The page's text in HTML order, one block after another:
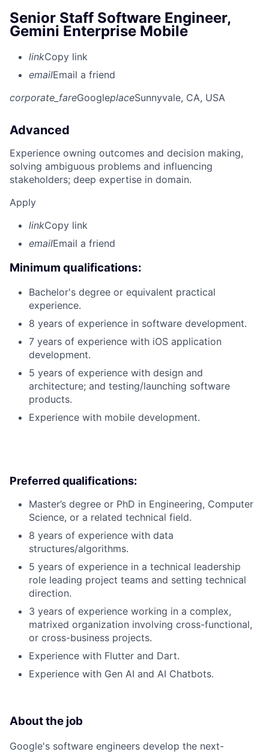
Senior Staff Software Engineer,
Gemini Enterprise Mobile
linkCopy link
emailEmail a friend
corporate_fareGoogleplaceSunnyvale, CA, USA
Advanced
Experience owning outcomes and decision making,
solving ambiguous problems and influencing
stakeholders; deep expertise in domain.
Apply
linkCopy link
emailEmail a friend
Minimum qualifications:
Bachelor's degree or equivalent practical
experience.
8 years of experience in software development.
7 years of experience with iOS application
development.
5 years of experience with design and
architecture; and testing/launching software
products.
Experience with mobile development.
Preferred qualifications:
Master’s degree or PhD in Engineering, Computer
Science, or a related technical field.
8 years of experience with data
structures/algorithms.
5 years of experience in a technical leadership
role leading project teams and setting technical
direction.
3 years of experience working in a complex,
matrixed organization involving cross-functional,
or cross-business projects.
Experience with Flutter and Dart.
Experience with Gen AI and AI Chatbots.
About the job
Google's software engineers develop the next-